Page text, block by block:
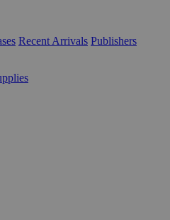
Recent Arrivals Publishers